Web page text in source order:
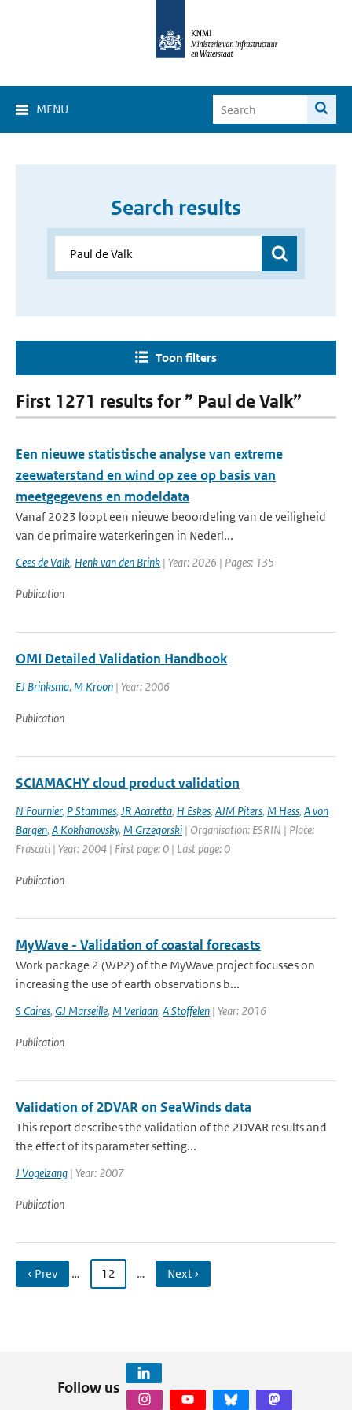
MENU
Search results
Toon filters
First 1271 results for ” Paul de Valk”
Een nieuwe statistische analyse van extreme
zeewaterstand en wind op zee op basis van
meetgegevens en modeldata
Vanaf 2023 loopt een nieuwe beoordeling van de veiligheid
van de primaire waterkeringen in Nederl...
Cees de Valk, Henk van den Brink | Year: 2026 | Pages: 135
Publication
OMI Detailed Validation Handbook
EJ Brinksma, M Kroon | Year: 2006
Publication
SCIAMACHY cloud product validation
N Fournier, P Stammes, JR Acaretta, H Eskes, AJM Piters, M Hess, A von
Bargen, A Kokhanovsky, M Grzegorski | Organisation: ESRIN | Place:
Frascati | Year: 2004 | First page: 0 | Last page: 0
Publication
MyWave - Validation of coastal forecasts
Work package 2 (WP2) of the MyWave project focusses on
increasing the use of earth observations b...
S Caires, GJ Marseille, M Verlaan, A Stoffelen | Year: 2016
Publication
Validation of 2DVAR on SeaWinds data
This report describes the validation of the 2DVAR results and
the effect of its parameter setting...
J Vogelzang | Year: 2007
Publication
‹ Prev … 12 … Next ›
Follow us